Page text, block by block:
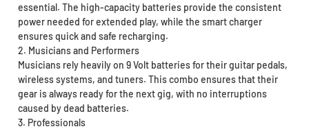
essential. The high-capacity batteries provide the consistent
power needed for extended play, while the smart charger
ensures quick and safe recharging.
2. Musicians and Performers
Musicians rely heavily on 9 Volt batteries for their guitar pedals,
wireless systems, and tuners. This combo ensures that their
gear is always ready for the next gig, with no interruptions
caused by dead batteries.
3. Professionals